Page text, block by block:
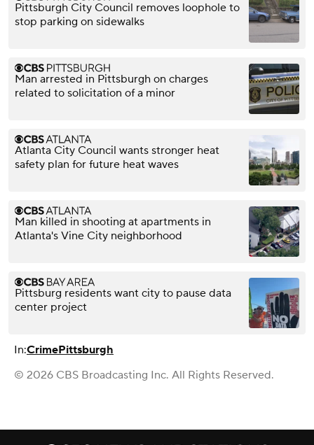
Pittsburgh City Council removes loophole to
stop parking on sidewalks
Man arrested in Pittsburgh on charges
related to solicitation of a minor
Atlanta City Council wants stronger heat
safety plan for future heat waves
Man killed in shooting at apartments in
Atlanta's Vine City neighborhood
Pittsburg residents want city to pause data
center project
In:CrimePittsburgh
© 2026 CBS Broadcasting Inc. All Rights Reserved.